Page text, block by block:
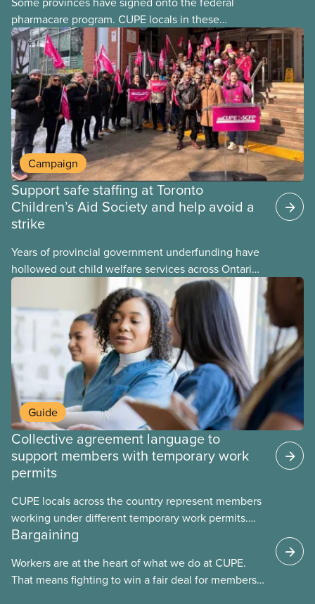
pharmacare program. CUPE locals in these
provinces have questions about how this program
may interact with their current group benefits.
Campaign
Support safe staffing at Toronto
Children’s Aid Society and help avoid a
strike
Years of provincial government underfunding have
hollowed out child welfare services across Ontario.
At the same time, CAS Toronto is refusing to
Guide
Collective agreement language to
support members with temporary work
permits
CUPE locals across the country represent members
working under different temporary work permits.
These permits include temporary foreign worker
work permits (PGWP).
Bargaining
Workers are at the heart of what we do at CUPE.
That means fighting to win a fair deal for members